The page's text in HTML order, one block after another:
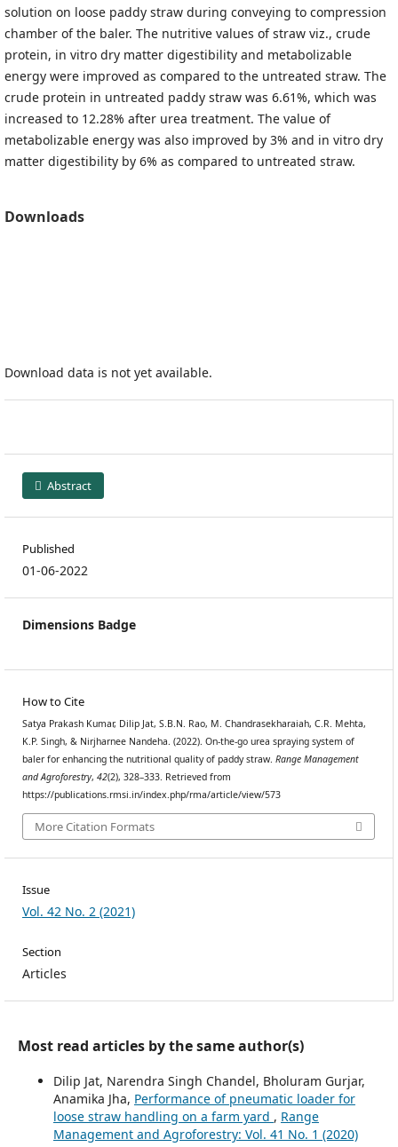
solution on loose paddy straw during conveying to compression
chamber of the baler. The nutritive values of straw viz., crude
protein, in vitro dry matter digestibility and metabolizable
energy were improved as compared to the untreated straw. The
crude protein in untreated paddy straw was 6.61%, which was
increased to 12.28% after urea treatment. The value of
metabolizable energy was also improved by 3% and in vitro dry
matter digestibility by 6% as compared to untreated straw.
Downloads
Download data is not yet available.
Abstract
Published
01-06-2022
Dimensions Badge
How to Cite
Satya Prakash Kumar, Dilip Jat, S.B.N. Rao, M. Chandrasekharaiah, C.R. Mehta,
K.P. Singh, & Nirjharnee Nandeha. (2022). On-the-go urea spraying system of
baler for enhancing the nutritional quality of paddy straw. Range Management
and Agroforestry, 42(2), 328–333. Retrieved from
https://publications.rmsi.in/index.php/rma/article/view/573
More Citation Formats
Issue
Vol. 42 No. 2 (2021)
Section
Articles
Most read articles by the same author(s)
Dilip Jat, Narendra Singh Chandel, Bholuram Gurjar,
Anamika Jha, Performance of pneumatic loader for
loose straw handling on a farm yard , Range
Management and Agroforestry: Vol. 41 No. 1 (2020)